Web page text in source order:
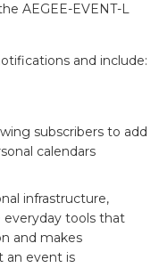
AEGEE-EVENT-L
and include:
subscribers to add
calendars
infrastructure,
tools that
and makes
an event is